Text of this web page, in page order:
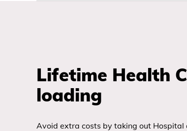
Lifetime Health
loading
Avoid extra costs by taking out Hospital